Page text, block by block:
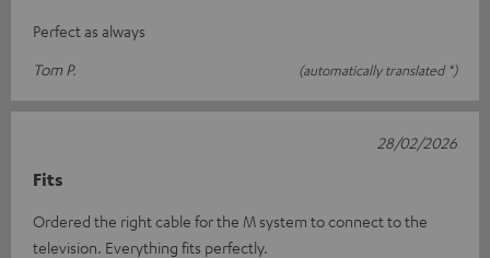
Perfect as always
Tom P.
(automatically translated *)
Fits
Ordered the right cable for the M system to connect to the
television. Everything fits perfectly.
28/02/2026